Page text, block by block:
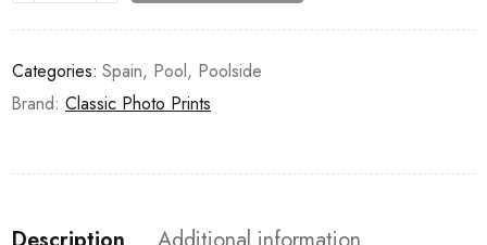
Categories: Spain, Pool, Poolside
Brand: Classic Photo Prints